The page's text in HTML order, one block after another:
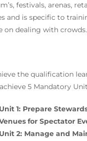
festivals, arenas,
and is specific to
on dealing with crowds.
the qualification
5 Mandatory
Unit 1: Prepare
for Spectator
Unit 2: Manage and